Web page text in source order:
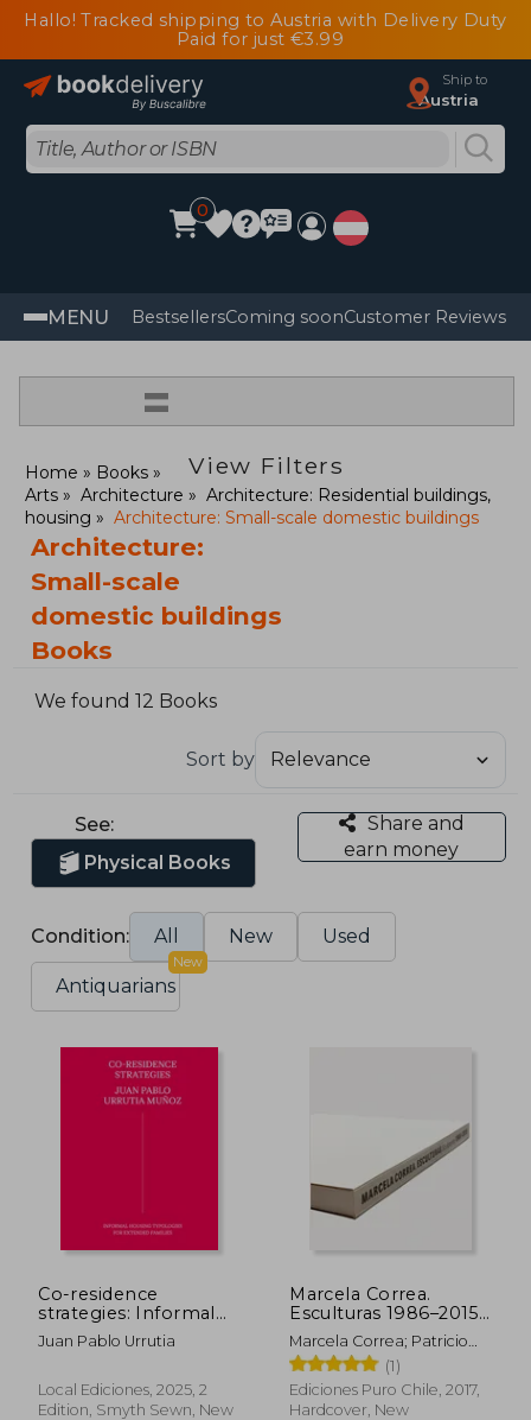
Hallo! Tracked shipping to Austria with Delivery Duty
Paid for just €3.99
Ship to
Austria
0
MENU BestsellersComing soonCustomer Reviews
=
View Filters
Home
Books
Arts
Architecture
Architecture: Residential buildings,
housing
Architecture: Small-scale domestic buildings
Architecture:
Small-scale
domestic buildings
Books
We found 12 Books
Sort by
See:
Physical Books
Share and
earn money
Condition: All New Used
Antiquarians
New
Co-residence
strategies: Informal
housing typologies
for extended families
residencia: Tipologías
de vivienda informal
Juan Pablo Urrutia
Local Ediciones, 2025, 2
Edition, Smyth Sewn, New
Marcela Correa.
Esculturas 1986–2015
(in Bilingüe)
Marcela Correa; Patricio
Mardones; Smiljan Radic;
Alberto Sato
(1)
Ediciones Puro Chile, 2017,
Hardcover, New